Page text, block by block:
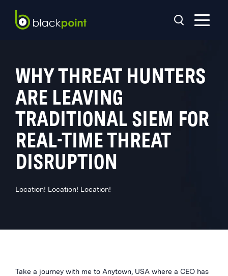
WHY THREAT HUNTERS
ARE LEAVING
TRADITIONAL SIEM FOR
REAL-TIME THREAT
DISRUPTION
Location! Location! Location!
Take a journey with me to Anytown, USA where a CEO has